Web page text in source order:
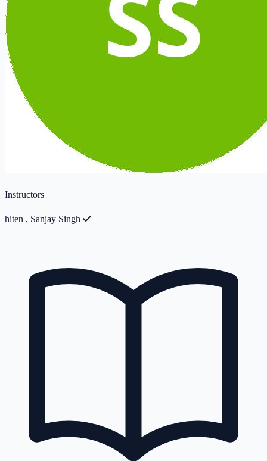
Instructors
hiten , Sanjay Singh